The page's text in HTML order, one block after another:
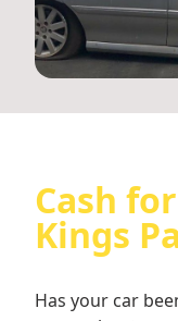
Cash
Kings
Has your car